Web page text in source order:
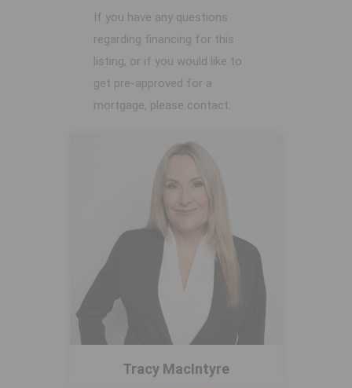
If you have any questions
regarding financing for this
listing, or if you would like to
get pre-approved for a
mortgage, please contact:
Tracy MacIntyre